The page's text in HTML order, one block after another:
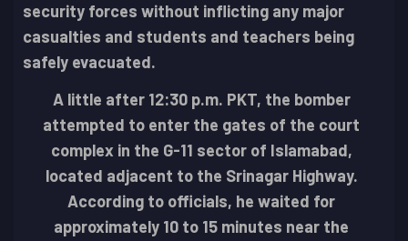
security forces without inflicting any major
casualties and students and teachers being
safely evacuated.
A little after 12:30 p.m. PKT, the bomber
attempted to enter the gates of the court
complex in the G-11 sector of Islamabad,
located adjacent to the Srinagar Highway.
According to officials, he waited for
approximately 10 to 15 minutes near the